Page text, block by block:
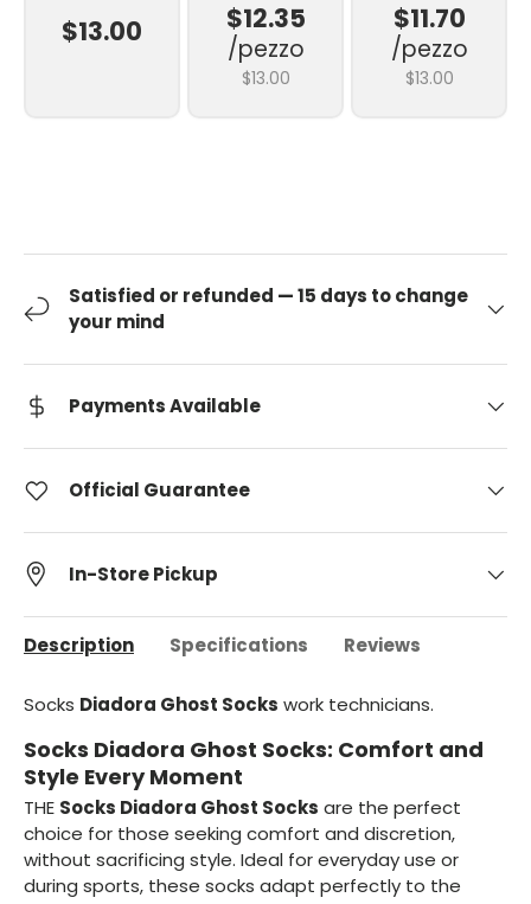
$13.00 $12.35
/pezzo
$13.00
$11.70
/pezzo
$13.00
Satisfied or refunded — 15 days to change
your mind
Payments Available
Official Guarantee
In-Store Pickup
Description Specifications Reviews
Socks Diadora Ghost Socks work technicians.
Socks Diadora Ghost Socks: Comfort and
Style Every Moment
THE Socks Diadora Ghost Socks are the perfect
choice for those seeking comfort and discretion,
without sacrificing style. Ideal for everyday use or
during sports, these socks adapt perfectly to the